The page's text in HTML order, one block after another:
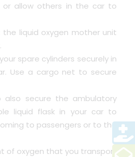
allow others in the car to
liquid oxygen mother unit
spare cylinders securely in
Use a cargo net to secure
secure the ambulatory
liquid flask in your car to
to passengers or to the
of oxygen that you transport